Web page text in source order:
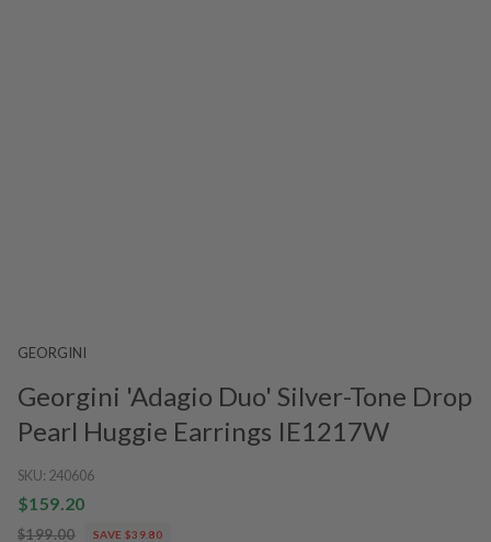
GEORGINI
Georgini 'Adagio Duo' Silver-Tone Drop
Pearl Huggie Earrings IE1217W
SKU: 240606
$159.20
$199.00 SAVE $39.80